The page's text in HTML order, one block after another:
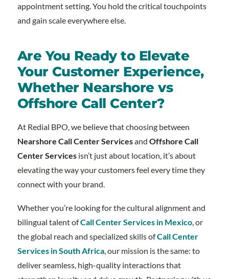
appointment setting. You hold the critical touchpoints
and gain scale everywhere else.
Are You Ready to Elevate
Your Customer Experience,
Whether Nearshore vs
Offshore Call Center?
At Redial BPO, we believe that choosing between
Nearshore Call Center Servicesand Offshore Call
Center Servicesisn’t just about location, it’s about
elevating the way your customers feel every time they
connect with your brand.
Whether you’re looking for the cultural alignment and
bilingual talent ofCall Center Services in Mexico, or
the global reach and specialized skills ofCall Center
Services in South Africa, our mission is the same: to
deliver seamless, high-quality interactions that